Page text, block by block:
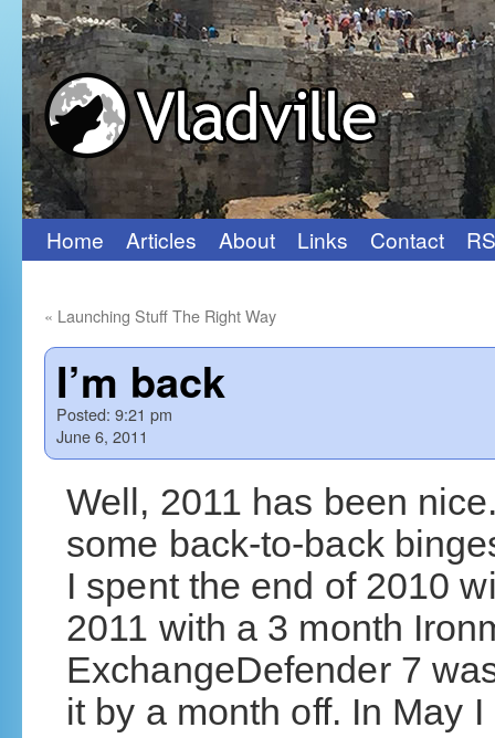
Skip
content
Home Articles About Links Contact
« Launching Stuff The Right Way
I’m back
Posted: 9:21 pm
June 6, 2011
Well, 2011 has been
some back-to-back
I spent the end of 2010
2011 with a 3 month
ExchangeDefender 7
it by a month off. In May